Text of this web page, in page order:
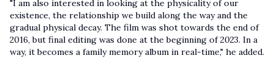
"I am also interested in looking at the physicality of our
existence, the relationship we build along the way and the
gradual physical decay. The film was shot towards the end of
2016, but final editing was done at the beginning of 2023. In a
way, it becomes a family memory album in real-time," he added.